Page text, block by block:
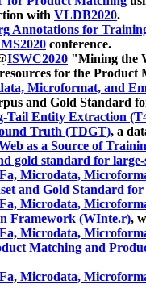
with VLDB2020.
Annotations for
conference.
ISWC2020 "Mining the
for the Product
Microformat, and
and Gold Standard
Tail Entity Extraction
Truth (TDGT), a
as a Source of
gold standard for
Microdata,
and Gold Standard
Microdata,
Framework (WInte.r),
Microdata,
Matching and
Microdata,